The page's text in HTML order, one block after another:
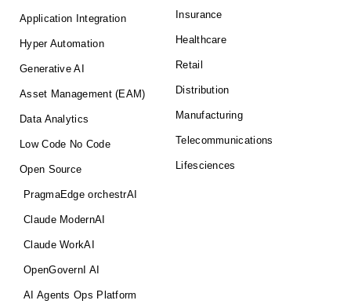
Application Integration
Hyper Automation
Generative AI
Asset Management (EAM)
Data Analytics
Low Code No Code
Open Source
PragmaEdge orchestrAI
Claude ModernAI
Claude WorkAI
OpenGovernI AI
AI Agents Ops Platform
Insurance
Healthcare
Retail
Distribution
Manufacturing
Telecommunications
Lifesciences